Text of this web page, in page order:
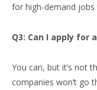
for high-demand
Q3: Can I apply for
You can, but it’s not
companies won’t go